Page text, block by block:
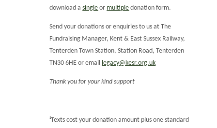
download asingle or multiple donation form.
Send your donations or enquiries to us at The
Fundraising Manager, Kent & East Sussex Railway,
Tenterden Town Station, Station Road, Tenterden
TN30 6HE or email legacy@kesr.org.uk
Thank you for your kind support
¹Texts cost your donation amount plus one standard